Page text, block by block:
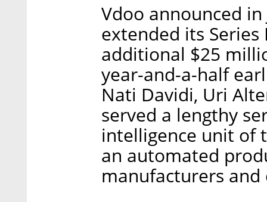
Vdoo announced
extended its
additional $25
year-and-a-half
Nati Davidi, Uri
served a lengthy
intelligence unit of
an automated
manufacturers